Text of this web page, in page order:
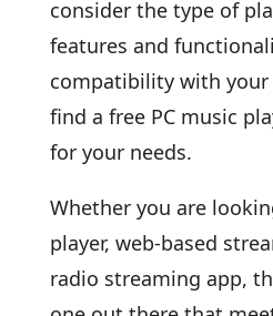
consider the type of
features and
compatibility with your
find a free PC music
for your needs.
Whether you are
player, web-based
radio streaming app,